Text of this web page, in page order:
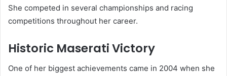
She competed in several championships and racing
competitions throughout her career.
Historic Maserati Victory
One of her biggest achievements came in 2004 when she